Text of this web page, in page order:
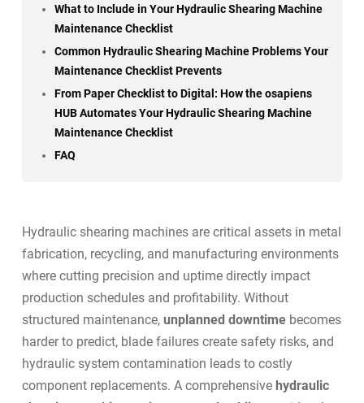
What to Include in Your Hydraulic Shearing Machine
Maintenance Checklist
Common Hydraulic Shearing Machine Problems Your
Maintenance Checklist Prevents
From Paper Checklist to Digital: How the osapiens
HUB Automates Your Hydraulic Shearing Machine
Maintenance Checklist
FAQ
Hydraulic shearing machines are critical assets in metal
fabrication, recycling, and manufacturing environments
where cutting precision and uptime directly impact
production schedules and profitability. Without
structured maintenance, unplanned downtimebecomes
harder to predict, blade failures create safety risks, and
hydraulic system contamination leads to costly
component replacements. A comprehensive hydraulic